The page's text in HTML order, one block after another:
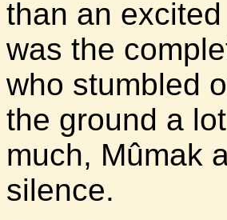
than an
was the
who stumbled
the ground a
much, Mûmak
silence.